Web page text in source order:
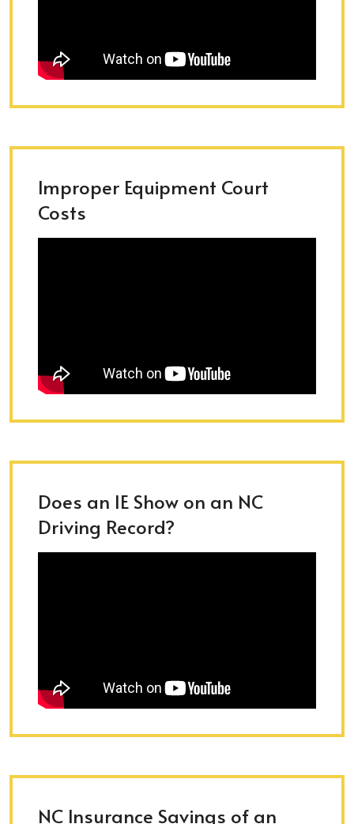
Improper Equipment Court
Costs
Does an IE Show on an NC
Driving Record?
NC Insurance Savings of an